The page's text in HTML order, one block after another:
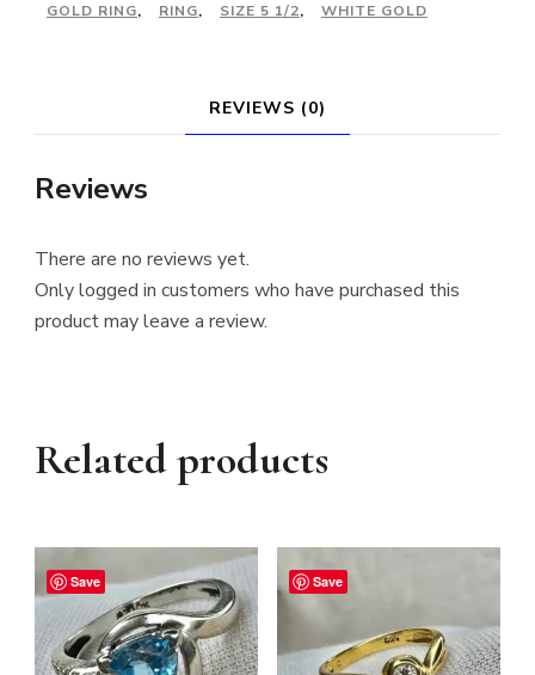
GOLD RING, RING, SIZE 5 1/2, WHITE GOLD
REVIEWS (0)
Reviews
There are no reviews yet.
Only logged in customers who have purchased this
product may leave a review.
Related products
Save Save